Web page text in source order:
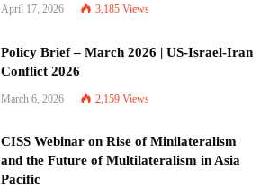
April 17, 2026 3,185 Views
Policy Brief – March 2026 | US-Israel-Iran
Conflict 2026
March 6, 2026 2,159 Views
CISS Webinar on Rise of Minilateralism
and the Future of Multilateralism in Asia
Pacific